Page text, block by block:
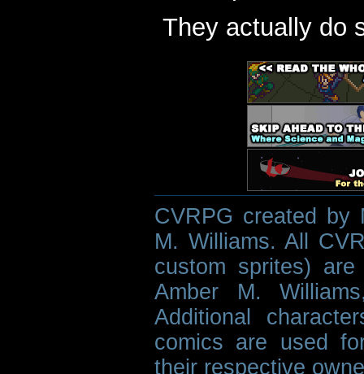
They actually do
CVRPG created by
M. Williams. All
custom sprites)
Amber M.
Additional
comics are used
their respective